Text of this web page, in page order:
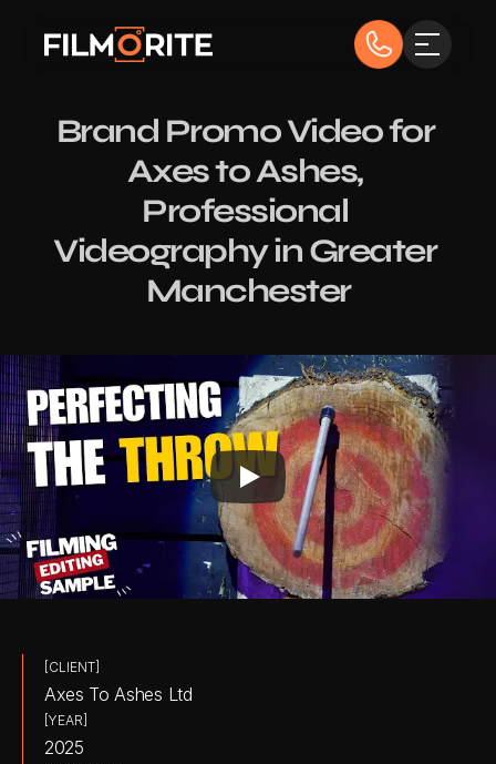
Brand Promo Video for
Axes to Ashes,
Professional
Videography in Greater
Manchester
[CLIENT]
Axes To Ashes Ltd
[YEAR]
2025